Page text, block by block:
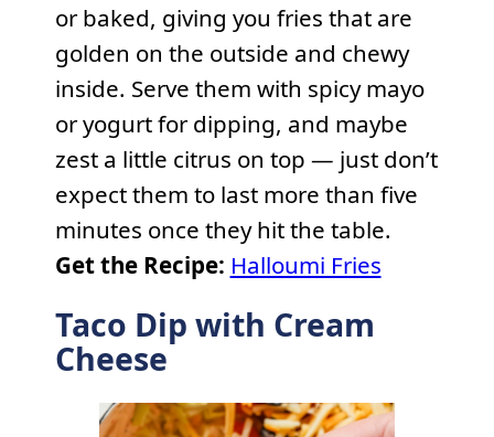
or baked, giving you fries that are
golden on the outside and chewy
inside. Serve them with spicy mayo
or yogurt for dipping, and maybe
zest a little citrus on top — just don’t
expect them to last more than five
minutes once they hit the table.
Get the Recipe: Halloumi Fries
Taco Dip with Cream
Cheese